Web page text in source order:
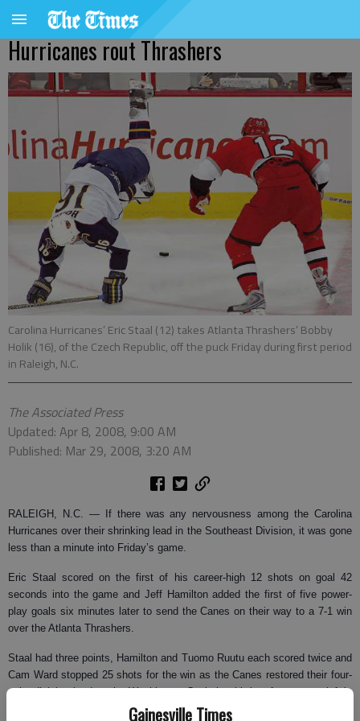
Gainesville Times
Hurricanes rout Thrashers
Carolina Hurricanes’ Eric Staal (12) takes Atlanta Thrashers’ Bobby
Holik (16), of the Czech Republic, off the puck Friday during first period
in Raleigh, N.C.
The Associated Press
Updated: Apr 8, 2008, 9:00 AM
Published: Mar 29, 2008, 3:20 AM
RALEIGH, N.C. — If there was any nervousness among the Carolina
Hurricanes over their shrinking lead in the Southeast Division, it was gone
less than a minute into Friday’s game.
Eric Staal scored on the first of his career-high 12 shots on goal 42
seconds into the game and Jeff Hamilton added the first of five power-
play goals six minutes later to send the Canes on their way to a 7-1 win
over the Atlanta Thrashers.
Staal had three points, Hamilton and Tuomo Ruutu each scored twice and
Cam Ward stopped 25 shots for the win as the Canes restored their four-
point division lead on the Washington Capitals with just four games left in